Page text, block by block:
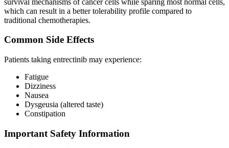
which can result in a better tolerability profile compared to
traditional chemotherapies.
Common Side Effects
Patients taking entrectinib may experience:
Fatigue
Dizziness
Nausea
Dysgeusia (altered taste)
Constipation
Important Safety Information